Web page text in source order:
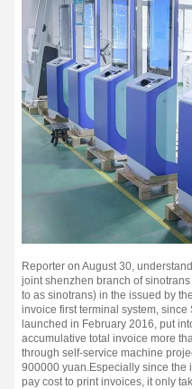
Reporter on August 30,
joint shenzhen branch of
to as sinotrans) in the issued by
invoice first terminal system,
launched in February 2016, put
accumulative total invoice more
through self-service machine
900000 yuan.Especially since the
pay cost to print invoices, it only